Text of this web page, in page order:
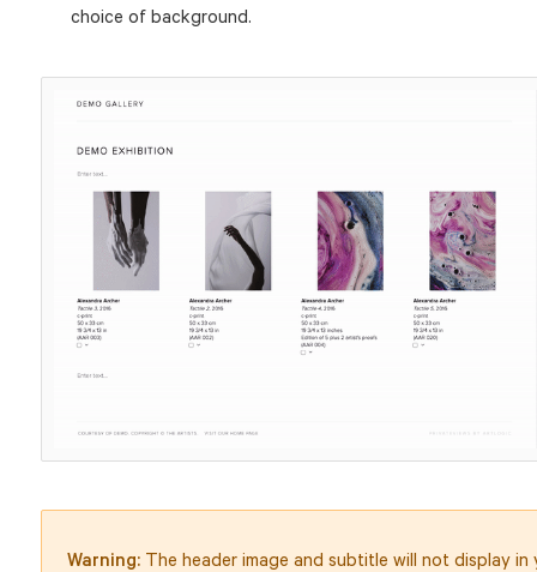
choice of background.
Warning:The header image and subtitle will not display in